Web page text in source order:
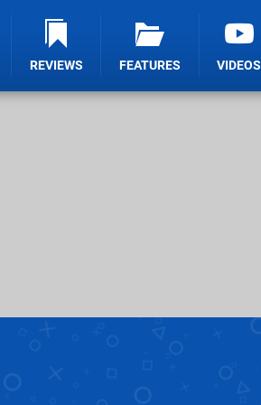
REVIEWS FEATURES VIDEOS